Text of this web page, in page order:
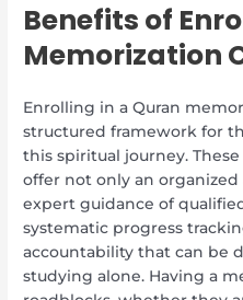
Benefits of
Memorization
Enrolling in a Quran
structured framework for
this spiritual journey.
offer not only an
expert guidance of
systematic progress
accountability that can be
studying alone. Having a